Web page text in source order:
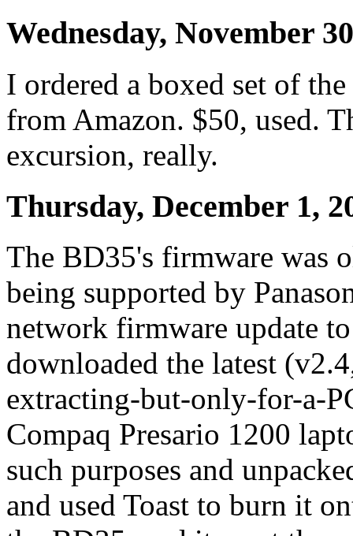
Wednesday, November
I ordered a boxed set of
from Amazon. $50, used.
excursion, really.
Thursday, December 1,
The BD35's firmware was
being supported by
network firmware update
downloaded the latest
extracting-but-only-for-a-
Compaq Presario 1200
such purposes and
and used Toast to burn it